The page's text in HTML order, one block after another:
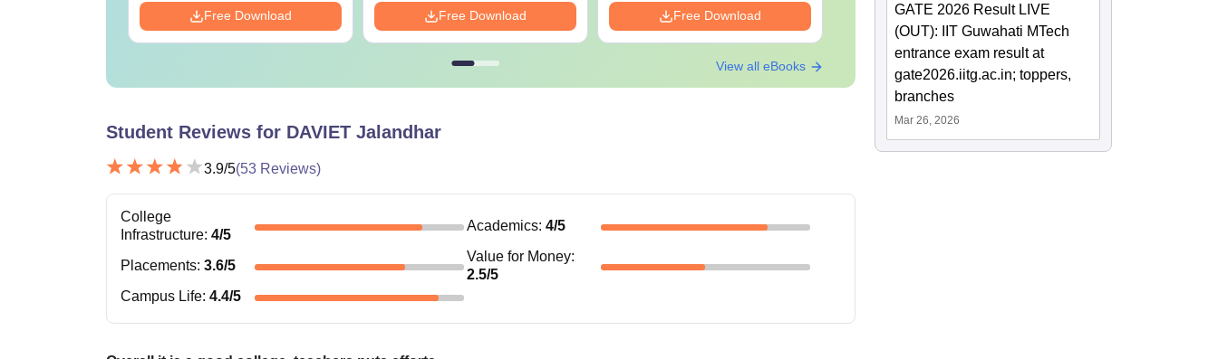
Free Download Free Download Free Download Free Download
View all eBooks
Student Reviews for DAVIET Jalandhar
3.9/5(53 Reviews)
College
Infrastructure: 4/5
Academics: 4/5
Placements: 3.6/5
Value for Money:
2.5/5
Campus Life: 4.4/5
GATE 2026 Result LIVE
(OUT): IIT Guwahati MTech
entrance exam result at
gate2026.iitg.ac.in; toppers,
branches
Mar 26, 2026